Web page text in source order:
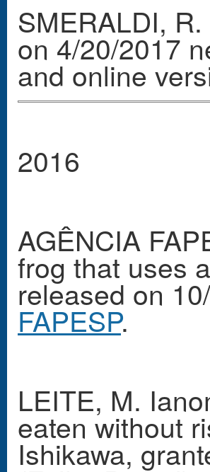
SMERALDI,
on 4/20/2017
and online
2016
AGÊNCIA
frog that uses
released on
FAPESP.
LEITE, M.
eaten without
Ishikawa,